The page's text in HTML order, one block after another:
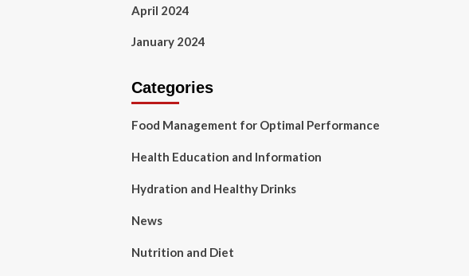
April 2024
January 2024
Categories
Food Management for Optimal Performance
Health Education and Information
Hydration and Healthy Drinks
News
Nutrition and Diet